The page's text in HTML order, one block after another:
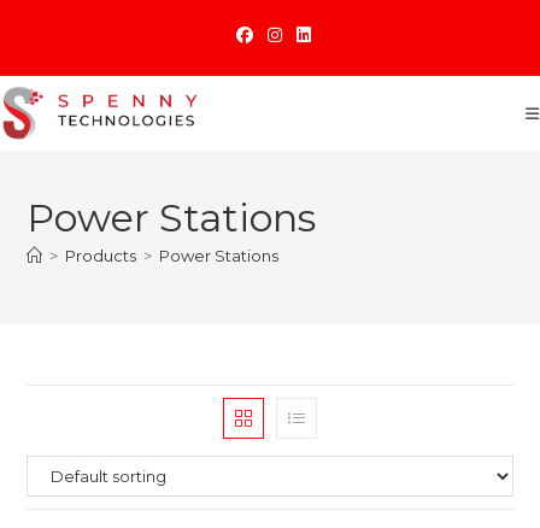
content
Power Stations
> Products > Power Stations